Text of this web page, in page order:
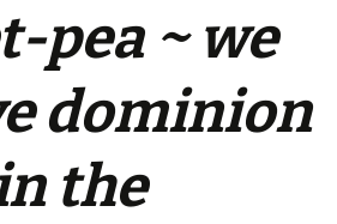
pea ~ we
dominion
the